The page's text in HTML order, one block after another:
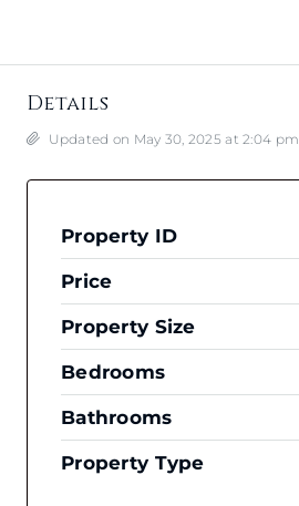
Details
Updated on May 30, 2025 at 2:04 pm
Property ID
Price
Property Size
Bedrooms
Bathrooms
Property Type